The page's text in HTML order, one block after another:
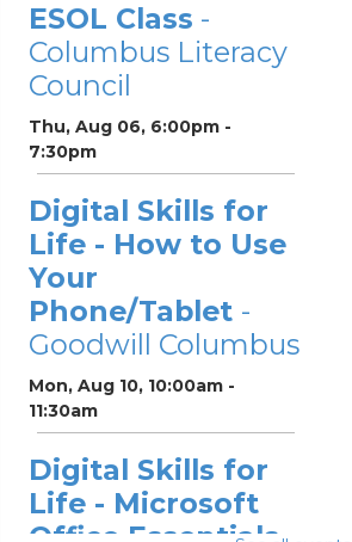
ESOL Class -
Columbus Literacy
Council
Thu, Aug 06, 6:00pm -
7:30pm
Digital Skills for
Life - How to Use
Your
Phone/Tablet -
Goodwill Columbus
Mon, Aug 10, 10:00am -
11:30am
Digital Skills for
Life - Microsoft